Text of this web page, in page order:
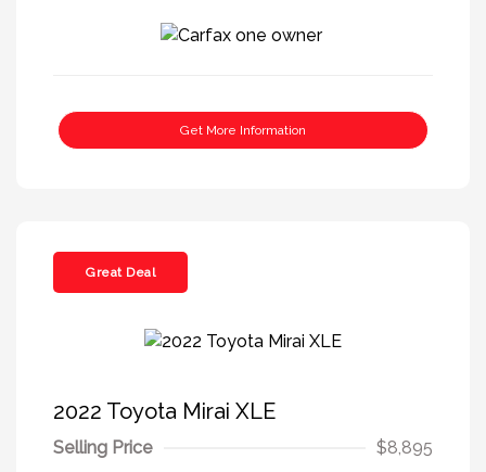
Get More Information
Great Deal
2022 Toyota Mirai XLE
Selling Price
$8,895